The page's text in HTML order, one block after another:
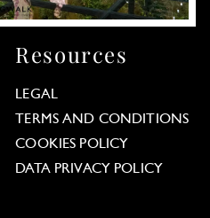
Resources
LEGAL
TERMS AND CONDITIONS
COOKIES POLICY
DATA PRIVACY POLICY